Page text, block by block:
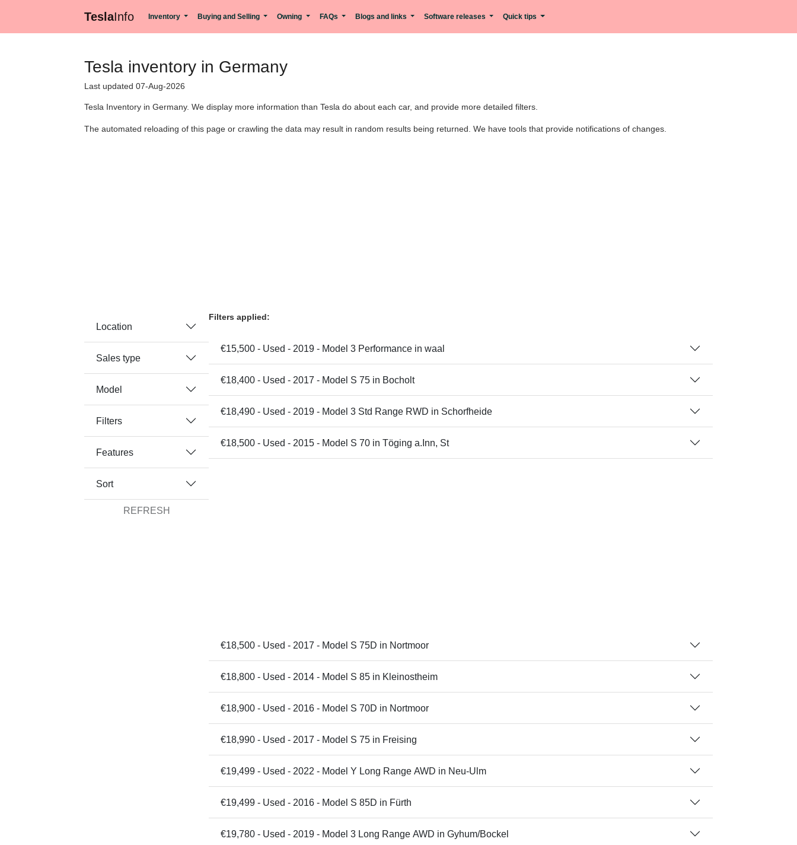
TeslaInfo Inventory Buying and Selling Owning FAQs Blogs and links Software releases Quick tips
Tesla inventory in Germany
Last updated 07-Aug-2026
Tesla Inventory in Germany. We display more information than Tesla do about each car, and provide more detailed filters.
The automated reloading of this page or crawling the data may result in random results being returned. We have tools that provide notifications of changes.
Location
Sales type
Model
Filters
Features
Sort
REFRESH
Filters applied:
€15,500 - Used - 2019 - Model 3 Performance in waal
€18,400 - Used - 2017 - Model S 75 in Bocholt
€18,490 - Used - 2019 - Model 3 Std Range RWD in Schorfheide
€18,500 - Used - 2015 - Model S 70 in Töging a.Inn, St
€18,500 - Used - 2017 - Model S 75D in Nortmoor
€18,800 - Used - 2014 - Model S 85 in Kleinostheim
€18,900 - Used - 2016 - Model S 70D in Nortmoor
€18,990 - Used - 2017 - Model S 75 in Freising
€19,499 - Used - 2022 - Model Y Long Range AWD in Neu-Ulm
€19,499 - Used - 2016 - Model S 85D in Fürth
€19,780 - Used - 2019 - Model 3 Long Range AWD in Gyhum/Bockel